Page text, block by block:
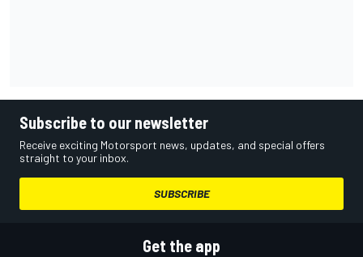
Subscribe to our newsletter
Receive exciting Motorsport news, updates, and special offers
straight to your inbox.
SUBSCRIBE
Get the app